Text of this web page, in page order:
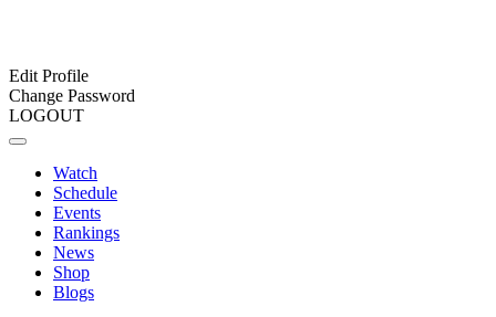
Edit Profile
Change Password
LOGOUT
Watch
Schedule
Events
Rankings
News
Shop
Blogs